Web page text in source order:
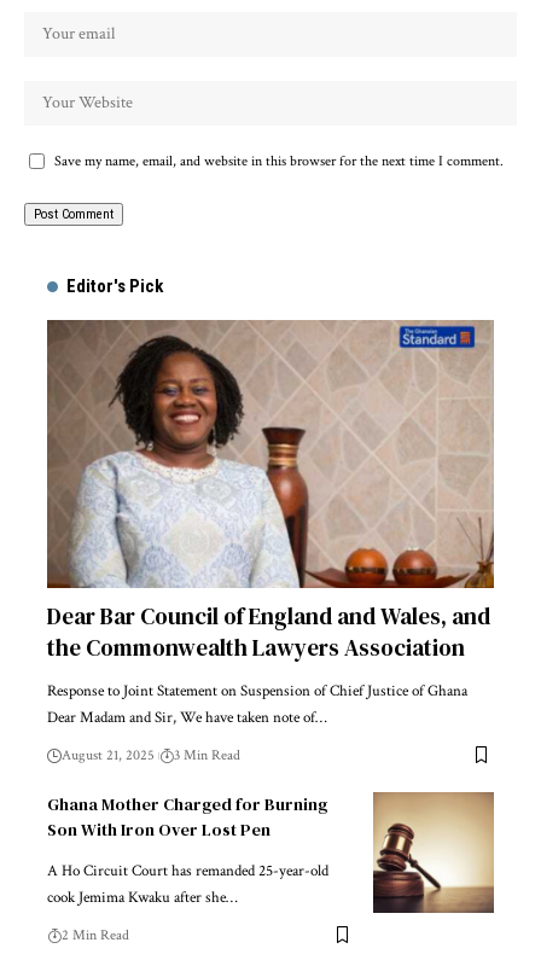
Save my name, email, and website in this browser for the next time I comment.
Editor's Pick
Dear Bar Council of England and Wales, and
the Commonwealth Lawyers Association
Response to Joint Statement on Suspension of Chief Justice of Ghana
Dear Madam and Sir, We have taken note of…
August 21, 2025 3 Min Read
Ghana Mother Charged for Burning
Son With Iron Over Lost Pen
A Ho Circuit Court has remanded 25-year-old
cook Jemima Kwaku after she…
2 Min Read